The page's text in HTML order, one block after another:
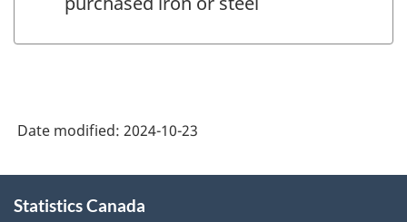
Date modified: 2024-10-23
this
Statistics Canada